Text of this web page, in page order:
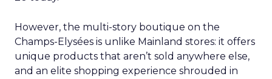
However, the multi-story boutique on the
Champs-Elysées is unlike Mainland stores: it offers
unique products that aren’t sold anywhere else,
and an elite shopping experience shrouded in